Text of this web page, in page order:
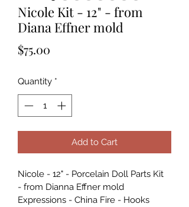
Nicole Kit - 12" - from
Diana Effner mold
$75.00
Quantity *
Add to Cart
Nicole - 12" - Porcelain Doll Parts Kit
- from Dianna Effner mold
Expressions - China Fire - Hooks